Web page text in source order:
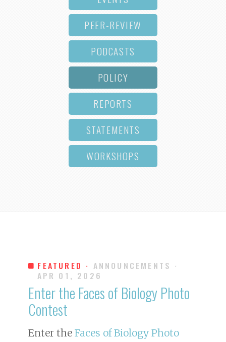
PEER-REVIEW
PODCASTS
POLICY
REPORTS
STATEMENTS
WORKSHOPS
FEATURED · ANNOUNCEMENTS ·
APR 01, 2026
Enter the Faces of Biology Photo
Contest
Enter the Faces of Biology Photo